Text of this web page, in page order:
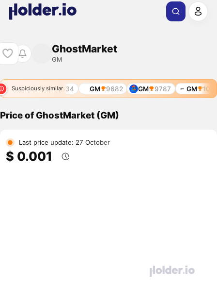
GhostMarket
GM
Suspiciously similar
8523 GM 9634 GM 9682 GM 9787 GM
Price of GhostMarket (GM)
Last price update: 27 October
$ 0.001